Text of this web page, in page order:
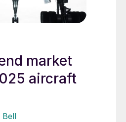
market
aircraft
Bell